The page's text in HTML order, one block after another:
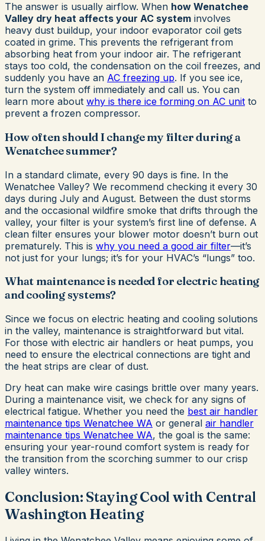
The answer is usually airflow. When how Wenatchee
Valley dry heat affects your AC system involves
heavy dust buildup, your indoor evaporator coil gets
coated in grime. This prevents the refrigerant from
absorbing heat from your indoor air. The refrigerant
stays too cold, the condensation on the coil freezes, and
suddenly you have an AC freezing up. If you see ice,
turn the system off immediately and call us. You can
learn more about why is there ice forming on AC unit to
prevent a frozen compressor.
How often should I change my filter during a
Wenatchee summer?
In a standard climate, every 90 days is fine. In the
Wenatchee Valley? We recommend checking it every 30
days during July and August. Between the dust storms
and the occasional wildfire smoke that drifts through the
valley, your filter is your system’s first line of defense. A
clean filter ensures your blower motor doesn’t burn out
prematurely. This is why you need a good air filter—it’s
not just for your lungs; it’s for your HVAC’s “lungs” too.
What maintenance is needed for electric heating
and cooling systems?
Since we focus on electric heating and cooling solutions
in the valley, maintenance is straightforward but vital.
For those with electric air handlers or heat pumps, you
need to ensure the electrical connections are tight and
the heat strips are clear of dust.
Dry heat can make wire casings brittle over many years.
During a maintenance visit, we check for any signs of
electrical fatigue. Whether you need the best air handler
maintenance tips Wenatchee WA or general air handler
maintenance tips Wenatchee WA, the goal is the same:
ensuring your year-round comfort system is ready for
the transition from the scorching summer to our crisp
valley winters.
Conclusion: Staying Cool with Central
Washington Heating